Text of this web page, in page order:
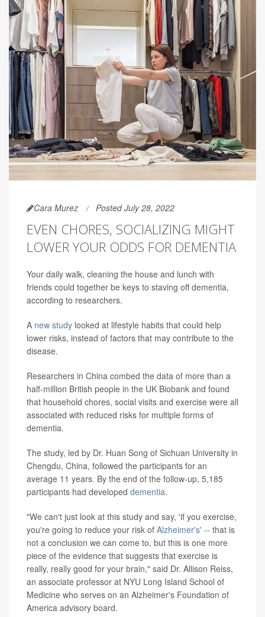
Cara Murez Posted July 28, 2022
EVEN CHORES, SOCIALIZING MIGHT
LOWER YOUR ODDS FOR DEMENTIA
Your daily walk, cleaning the house and lunch with
friends could together be keys to staving off dementia,
according to researchers.
A new study looked at lifestyle habits that could help
lower risks, instead of factors that may contribute to the
disease.
Researchers in China combed the data of more than a
half-million British people in the UK Biobank and found
that household chores, social visits and exercise were all
associated with reduced risks for multiple forms of
dementia.
The study, led by Dr. Huan Song of Sichuan University in
Chengdu, China, followed the participants for an
average 11 years. By the end of the follow-up, 5,185
participants had developed dementia.
"We can't just look at this study and say, 'if you exercise,
you're going to reduce your risk of Alzheimer's' -- that is
not a conclusion we can come to, but this is one more
piece of the evidence that suggests that exercise is
really, really good for your brain," said Dr. Allison Reiss,
an associate professor at NYU Long Island School of
Medicine who serves on an Alzheimer's Foundation of
America advisory board.